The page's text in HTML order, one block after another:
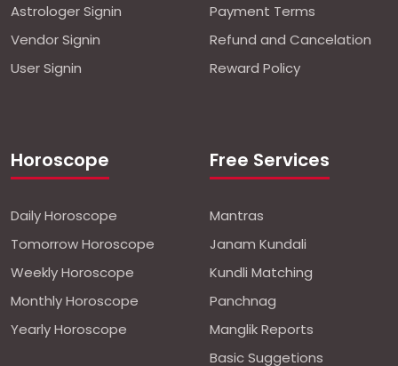
Astrologer Signin
Vendor Signin
User Signin
Horoscope
Daily Horoscope
Tomorrow Horoscope
Weekly Horoscope
Monthly Horoscope
Yearly Horoscope
Payment Terms
Refund and Cancelation
Reward Policy
Free Services
Mantras
Janam Kundali
Kundli Matching
Panchnag
Manglik Reports
Basic Suggetions